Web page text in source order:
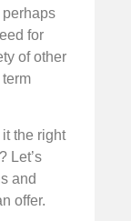
perhaps
for
of other
the right
Let’s
and
offer.